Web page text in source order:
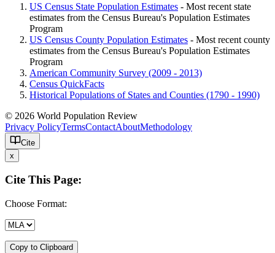
US Census State Population Estimates - Most recent state
estimates from the Census Bureau's Population Estimates
Program
US Census County Population Estimates - Most recent county
estimates from the Census Bureau's Population Estimates
Program
American Community Survey (2009 - 2013)
Census QuickFacts
Historical Populations of States and Counties (1790 - 1990)
© 2026 World Population Review
Privacy PolicyTermsContactAboutMethodology
Cite
x
Cite This Page:
Choose Format:
Copy to Clipboard